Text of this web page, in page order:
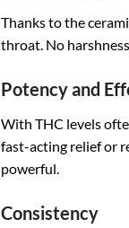
Thanks to the
throat. No
Potency and
With THC levels
fast-acting relief or
powerful.
Consistency